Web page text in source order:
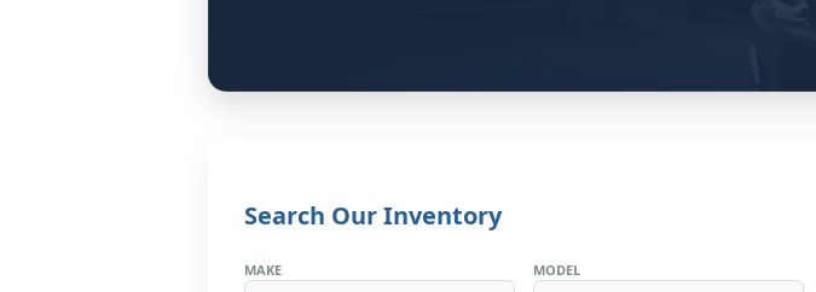
Search Our Inventory
MAKE MODEL